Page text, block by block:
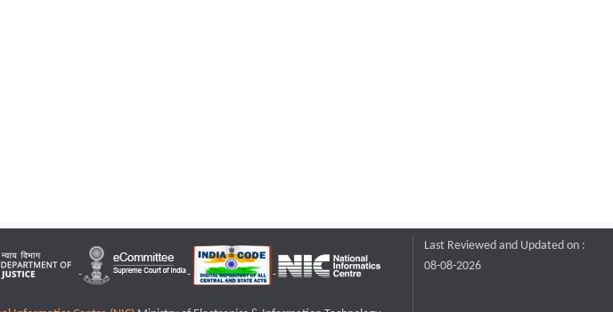
Last Reviewed and Updated on :
08-08-2026